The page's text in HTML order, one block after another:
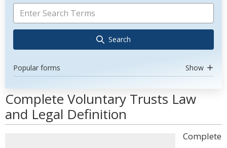
Search
Popular forms Show
Complete Voluntary Trusts Law
and Legal Definition
Complete